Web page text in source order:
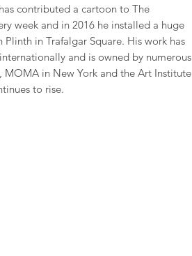
contributed a cartoon to The
week and in 2016 he installed a huge
in Trafalgar Square. His work has
and is owned by numerous
MOMA in New York and the Art Institute
to rise.